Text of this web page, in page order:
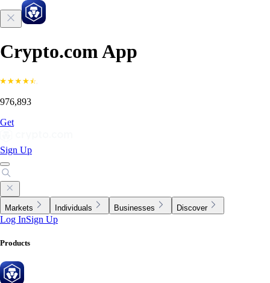
Crypto.com App
976,893
Get
Sign Up
Markets Individuals Businesses Discover
Log InSign Up
Products